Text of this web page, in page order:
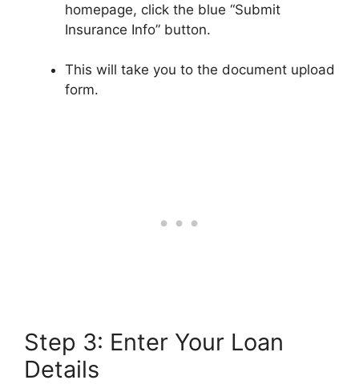
homepage, click the blue “Submit
Insurance Info” button.
This will take you to the document upload
form.
Step 3: Enter Your Loan
Details